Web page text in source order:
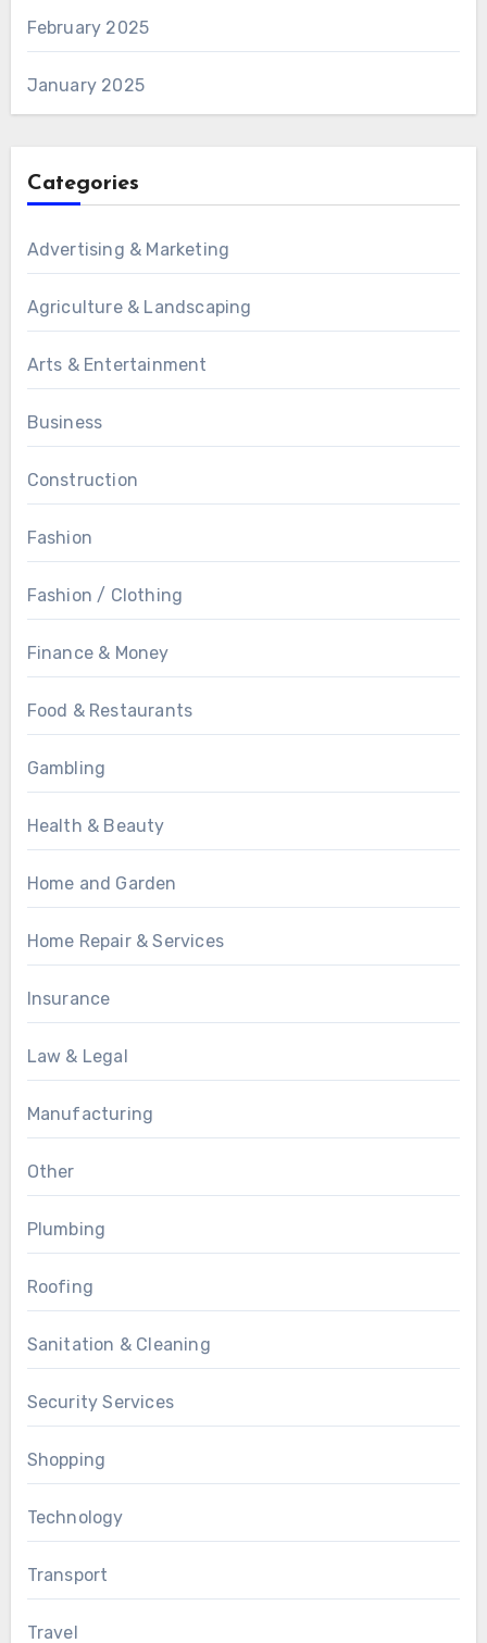
February 2025
January 2025
Categories
Advertising & Marketing
Agriculture & Landscaping
Arts & Entertainment
Business
Construction
Fashion
Fashion / Clothing
Finance & Money
Food & Restaurants
Gambling
Health & Beauty
Home and Garden
Home Repair & Services
Insurance
Law & Legal
Manufacturing
Other
Plumbing
Roofing
Sanitation & Cleaning
Security Services
Shopping
Technology
Transport
Travel